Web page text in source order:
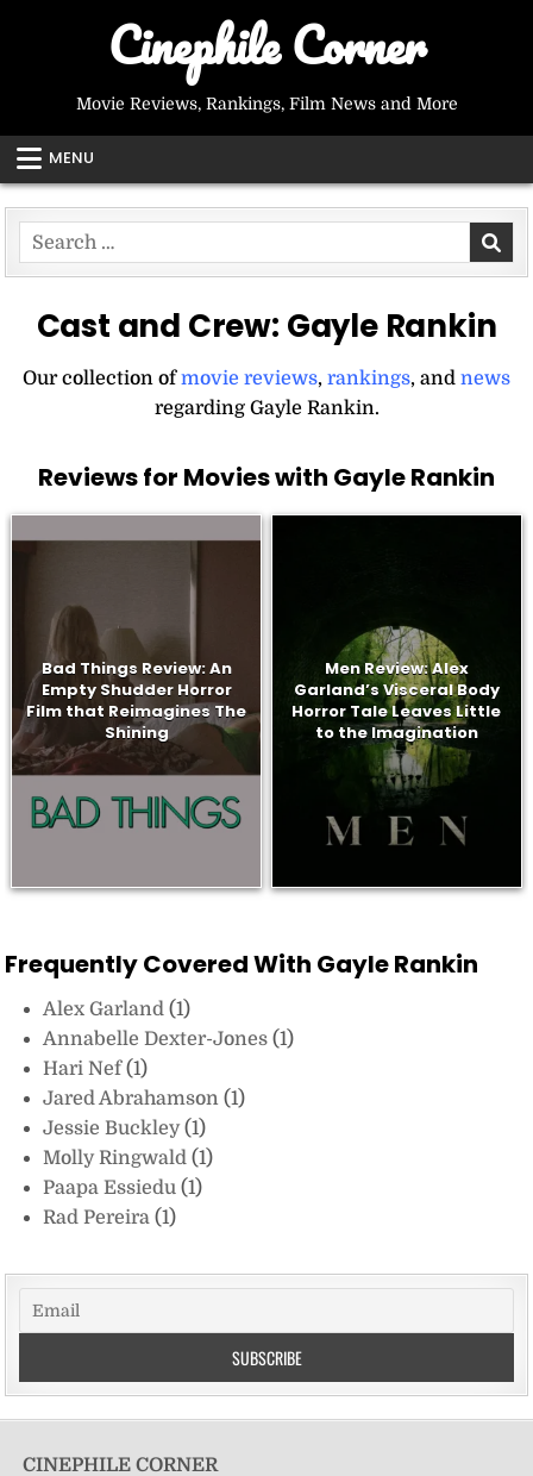
Cinephile Corner
Movie Reviews, Rankings, Film News and More
MENU
Search
for:
Cast and Crew: Gayle Rankin
Our collection ofmovie reviews, rankings, and news
regarding Gayle Rankin.
Reviews for Movies with Gayle Rankin
Bad Things Review: An
Empty Shudder Horror
Film that Reimagines The
Shining
Men Review: Alex
Garland’s Visceral Body
Horror Tale Leaves Little
to the Imagination
Frequently Covered With Gayle Rankin
Alex Garland(1)
Annabelle Dexter-Jones(1)
Hari Nef(1)
Jared Abrahamson(1)
Jessie Buckley(1)
Molly Ringwald(1)
Paapa Essiedu(1)
Rad Pereira(1)
CINEPHILE CORNER